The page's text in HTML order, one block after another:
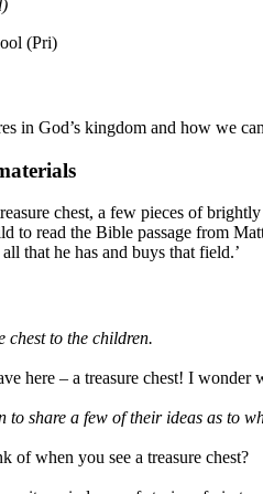
(Pri)
in God’s kingdom and how we
chest, a few pieces of
to read the Bible passage from
that he has and buys that field.’
chest to the children.
here – a treasure chest! I wonder
to share a few of their ideas as to
of when you see a treasure chest?